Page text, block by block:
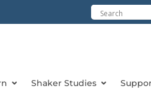
Shaker Studies